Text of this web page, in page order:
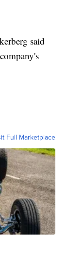
said
Full Marketplace